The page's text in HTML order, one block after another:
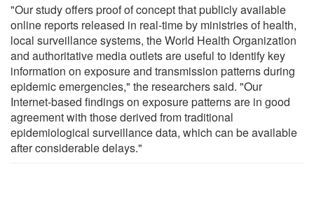
"Our study offers proof of concept that publicly available
online reports released in real-time by ministries of health,
local surveillance systems, the World Health Organization
and authoritative media outlets are useful to identify key
information on exposure and transmission patterns during
epidemic emergencies," the researchers said. "Our
Internet-based findings on exposure patterns are in good
agreement with those derived from traditional
epidemiological surveillance data, which can be available
after considerable delays."